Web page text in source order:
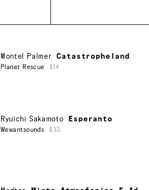
Montel Palmer Catastropheland
Planet Rescue $14
Ryuichi Sakamoto Esperanto
Wewantsounds $33